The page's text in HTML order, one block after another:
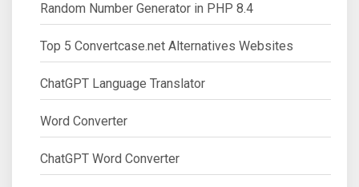
Random Number Generator in PHP 8.4
Top 5 Convertcase.net Alternatives Websites
ChatGPT Language Translator
Word Converter
ChatGPT Word Converter